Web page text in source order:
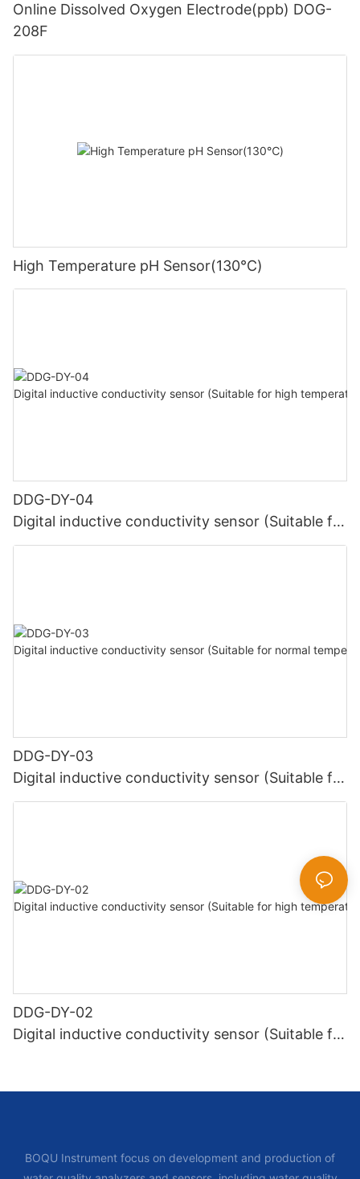
Online Dissolved Oxygen Electrode(ppb) DOG-
208F
High Temperature pH Sensor(130℃)
DDG-DY-04
Digital inductive conductivity sensor (Suitable for
high temperature)
DDG-DY-03
Digital inductive conductivity sensor (Suitable for
normal temperature)
DDG-DY-02
Digital inductive conductivity sensor (Suitable for
BOQU Instrument focus on development and production of